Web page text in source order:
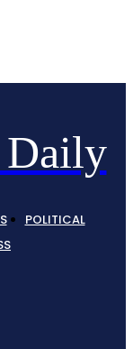
Daily
POLITICAL